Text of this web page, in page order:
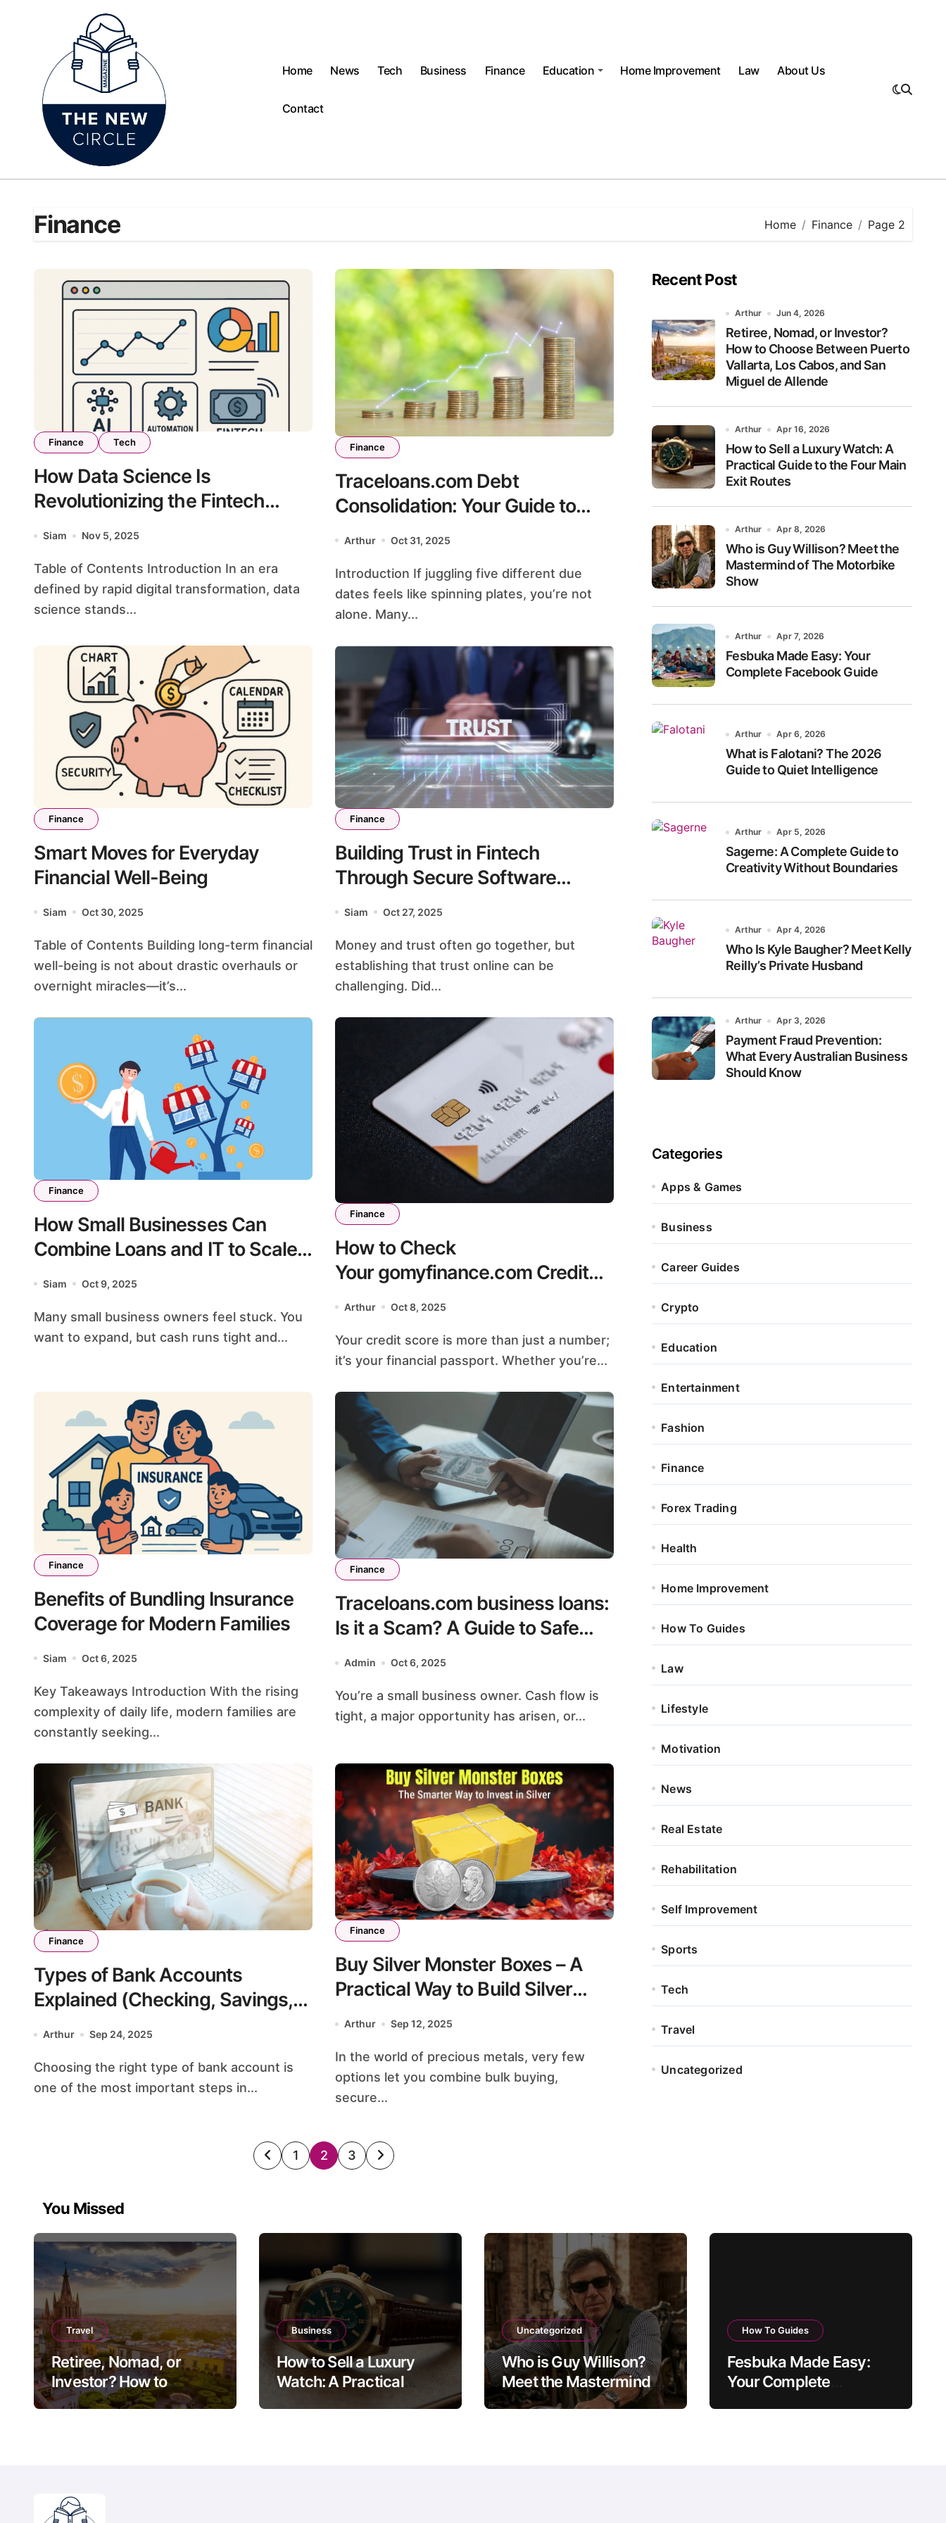
Home News Tech Business Finance Education Home Improvement Law About Us
Contact
Finance Home Finance Page 2
Finance Tech
How Data Science Is
Revolutionizing the Fintech
Landscape
Siam Nov 5, 2025
Table of Contents Introduction In an era
defined by rapid digital transformation, data
science stands...
Finance
Traceloans.com Debt
Consolidation: Your Guide to
Smarter Payments
Arthur Oct 31, 2025
Introduction If juggling five different due
dates feels like spinning plates, you’re not
alone. Many...
Finance
Smart Moves for Everyday
Financial Well-Being
Siam Oct 30, 2025
Table of Contents Building long-term financial
well-being is not about drastic overhauls or
overnight miracles—it’s...
Finance
Building Trust in Fintech
Through Secure Software
Architecture
Siam Oct 27, 2025
Money and trust often go together, but
establishing that trust online can be
challenging. Did...
Finance
How Small Businesses Can
Combine Loans and IT to Scale
Faster
Siam Oct 9, 2025
Many small business owners feel stuck. You
want to expand, but cash runs tight and...
Finance
How to Check
Your gomyfinance.com Credit
Arthur Oct 8, 2025
Your credit score is more than just a number;
it’s your financial passport. Whether you’re...
Finance
Benefits of Bundling Insurance
Coverage for Modern Families
Siam Oct 6, 2025
Key Takeaways Introduction With the rising
complexity of daily life, modern families are
constantly seeking...
Finance
Traceloans.com business loans:
Is it a Scam? A Guide to Safe
Online Lending
Admin Oct 6, 2025
You’re a small business owner. Cash flow is
tight, a major opportunity has arisen, or...
Finance
Types of Bank Accounts
Explained (Checking, Savings,
CDs, Money Market)
Arthur Sep 24, 2025
Choosing the right type of bank account is
one of the most important steps in...
Finance
Buy Silver Monster Boxes – A
Practical Way to Build Silver
Holdings
Arthur Sep 12, 2025
In the world of precious metals, very few
options let you combine bulk buying,
secure...
Posts
1 2 3
Recent Post
Arthur Jun 4, 2026
Retiree, Nomad, or Investor?
How to Choose Between Puerto
Vallarta, Los Cabos, and San
Miguel de Allende
Arthur Apr 16, 2026
How to Sell a Luxury Watch: A
Practical Guide to the Four Main
Exit Routes
Arthur Apr 8, 2026
Who is Guy Willison? Meet the
Mastermind of The Motorbike
Show
Arthur Apr 7, 2026
Fesbuka Made Easy: Your
Complete Facebook Guide
Arthur Apr 6, 2026
What is Falotani? The 2026
Guide to Quiet Intelligence
Arthur Apr 5, 2026
Sagerne: A Complete Guide to
Creativity Without Boundaries
Arthur Apr 4, 2026
Who Is Kyle Baugher? Meet Kelly
Reilly’s Private Husband
Arthur Apr 3, 2026
Payment Fraud Prevention:
What Every Australian Business
Should Know
Categories
Apps & Games
Business
Career Guides
Crypto
Education
Entertainment
Fashion
Finance
Forex Trading
Health
Home Improvement
How To Guides
Law
Lifestyle
Motivation
News
Real Estate
Rehabilitation
Self Improvement
Sports
Tech
Travel
Uncategorized
You Missed
Travel
Retiree, Nomad, or
Investor? How to
Choose Between Puerto
Business
How to Sell a Luxury
Watch: A Practical
Guide to the Four Main
Uncategorized
Who is Guy Willison?
Meet the Mastermind of
The Motorbike Show
How To Guides
Fesbuka Made Easy:
Your Complete